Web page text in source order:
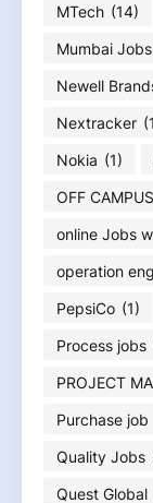
MTech (14)
Mumbai Jobs
Newell
Nextracker
Nokia (1)
OFF
online Jobs
operation
PepsiCo (1)
Process jobs
PROJECT
Purchase job
Quality Jobs
Quest Global